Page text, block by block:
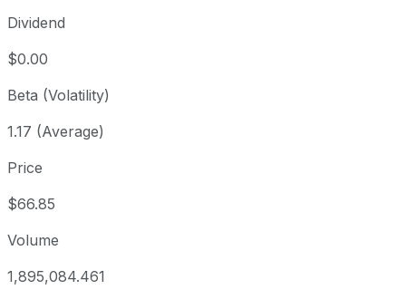
Dividend
$0.00
Beta (Volatility)
1.17 (Average)
Price
$66.85
Volume
1,895,084.461